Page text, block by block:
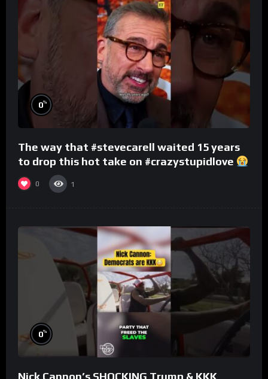
0%
The way that #stevecarell waited 15 years
to drop this hot take on #crazystupidlove
#rooster
0 1
0%
Nick Cannon’s SHOCKING Trump & KKK